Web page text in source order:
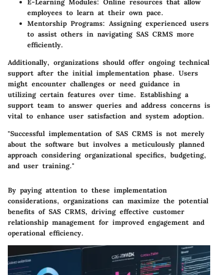
E-Learning Modules: Online resources that allow
employees to learn at their own pace.
Mentorship Programs: Assigning experienced users
to assist others in navigating SAS CRMS more
efficiently.
Additionally, organizations should offer ongoing technical
support after the initial implementation phase. Users
might encounter challenges or need guidance in
utilizing certain features over time. Establishing a
support team to answer queries and address concerns is
vital to enhance user satisfaction and system adoption.
"Successful implementation of SAS CRMS is not merely
about the software but involves a meticulously planned
approach considering organizational specifics, budgeting,
and user training."
By paying attention to these implementation
considerations, organizations can maximize the potential
benefits of SAS CRMS, driving effective customer
relationship management for improved engagement and
operational efficiency.